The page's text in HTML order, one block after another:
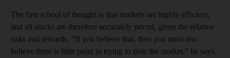
The first school of thought is that markets are highly efficient,
and all stocks are therefore accurately priced, given the relative
risks and rewards. “If you believe that, then you must also
believe there is little point in trying to time the market," he says.